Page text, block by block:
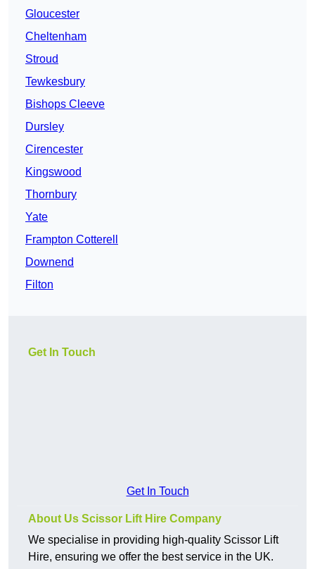
Gloucester
Cheltenham
Stroud
Tewkesbury
Bishops Cleeve
Dursley
Cirencester
Kingswood
Thornbury
Yate
Frampton Cotterell
Downend
Filton
Get In Touch
Get In Touch
About Us Scissor Lift Hire Company
We specialise in providing high-quality Scissor Lift
Hire, ensuring we offer the best service in the UK.